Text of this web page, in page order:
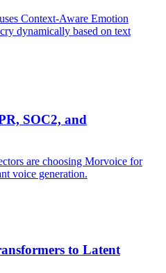
Context-Aware Emotion
dynamically based on text
SOC2, and
are choosing Morvoice for
voice generation.
to Latent